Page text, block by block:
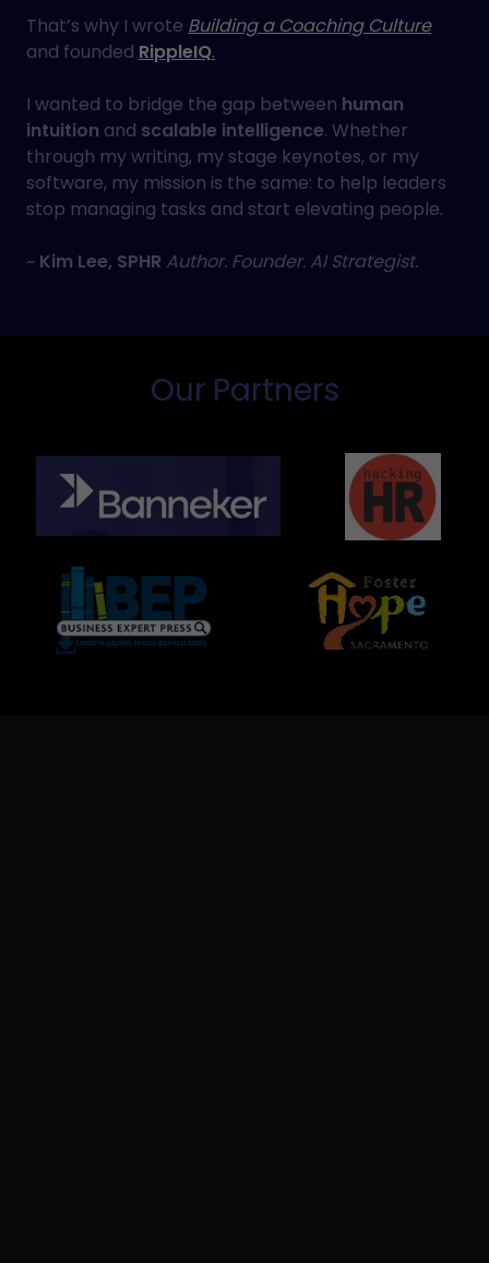
That’s why I wrote Building a Coaching Culture
and founded RippleIQ.
I wanted to bridge the gap between human
intuition and scalable intelligence. Whether
through my writing, my stage keynotes, or my
software, my mission is the same: to help leaders
stop managing tasks and start elevating people.
~ Kim Lee, SPHR Author. Founder. AI Strategist.
Our Partners